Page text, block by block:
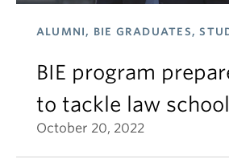
ALUMNI, BIE GRADUATES,
BIE program
to tackle law school
October 20, 2022